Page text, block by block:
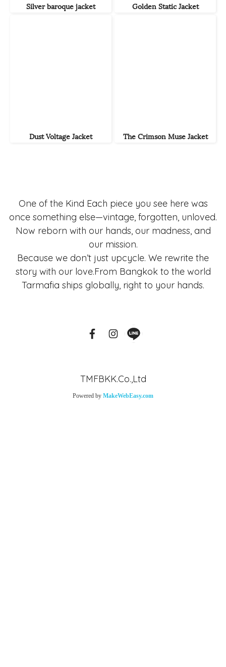
Silver baroque jacket Golden Static Jacket
Dust Voltage Jacket The Crimson Muse Jacket
One of the Kind Each piece you see here was
once something else—vintage, forgotten, unloved.
Now reborn with our hands, our madness, and
our mission.
Because we don’t just upcycle. We rewrite the
story with our love.From Bangkok to the world
Tarmafia ships globally, right to your hands.
TMFBKK.Co.,Ltd
Powered by MakeWebEasy.com